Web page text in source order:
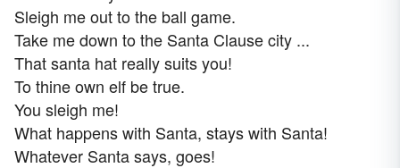
Sleigh me out to the ball game.
Take me down to the Santa Clause city ...
That santa hat really suits you!
To thine own elf be true.
You sleigh me!
What happens with Santa, stays with Santa!
Whatever Santa says, goes!